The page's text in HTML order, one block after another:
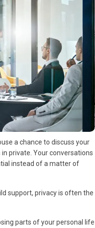
a chance to discuss your
private. Your conversations
instead of a matter of
support, privacy is often the
parts of your personal life